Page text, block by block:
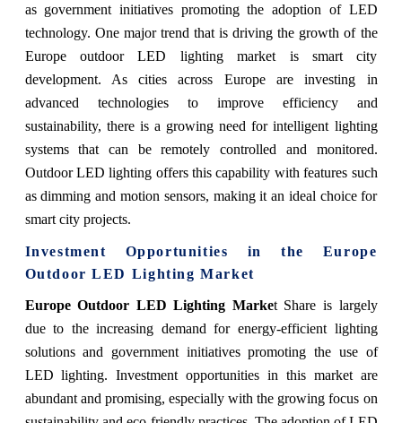
as government initiatives promoting the adoption of LED
technology. One major trend that is driving the growth of the
Europe outdoor LED lighting market is smart city
development. As cities across Europe are investing in
advanced technologies to improve efficiency and
sustainability, there is a growing need for intelligent lighting
systems that can be remotely controlled and monitored.
Outdoor LED lighting offers this capability with features such
as dimming and motion sensors, making it an ideal choice for
smart city projects.
Investment Opportunities in the Europe
Outdoor LED Lighting Market
Europe Outdoor LED Lighting Market Share is largely
due to the increasing demand for energy-efficient lighting
solutions and government initiatives promoting the use of
LED lighting. Investment opportunities in this market are
abundant and promising, especially with the growing focus on